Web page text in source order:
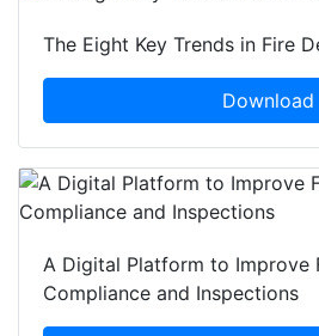
The Eight Key Trends in Fire
Download
A Digital Platform to Improve
Compliance and Inspections